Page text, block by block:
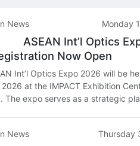
News Monday
ASEAN Int’l Optics
Now Open
Int’l Optics Expo 2026 will be
at the IMPACT Exhibition
The expo serves as a strategic
News
Thursday